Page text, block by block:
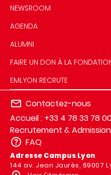
NEWSROOM
AGENDA
ALUMNI
FAIRE UN DON À LA
EMLYON RECRUTE
Contactez-nous
Accueil : +33 4 78 33 78
Recrutement &
FAQ
Adresse Campus Lyon
144 av. Jean Jaurès, 69007